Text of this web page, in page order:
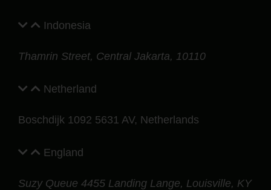
Indonesia
Thamrin Street, Central Jakarta, 10110
Netherland
Boschdijk 1092 5631 AV, Netherlands
England
Suzy Queue 4455 Landing Lange, Louisville, KY